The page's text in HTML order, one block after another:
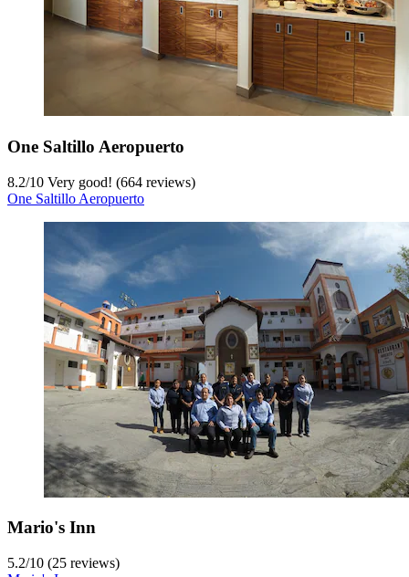
One Saltillo Aeropuerto
8.2/10 Very good! (664 reviews)
One Saltillo Aeropuerto
Mario's Inn
5.2/10 (25 reviews)